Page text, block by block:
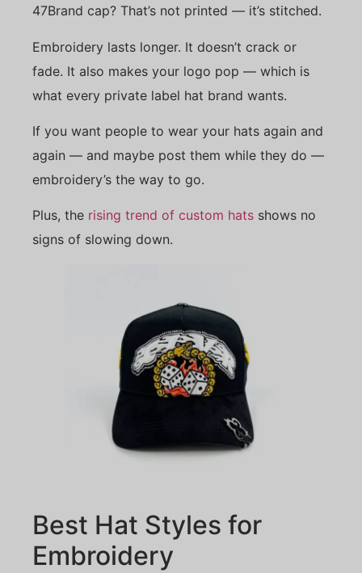
47Brand cap? That’s not printed — it’s stitched.
Embroidery lasts longer. It doesn’t crack or
fade. It also makes your logo pop — which is
what every private label hat brand wants.
If you want people to wear your hats again and
again — and maybe post them while they do —
embroidery’s the way to go.
Plus, the rising trend of custom hats shows no
signs of slowing down.
Best Hat Styles for
Embroidery